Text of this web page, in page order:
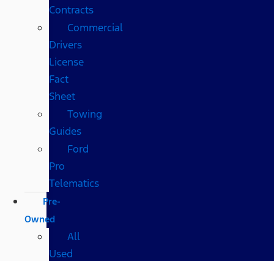
Contracts
Commercial
Drivers
License
Fact
Sheet
Towing
Guides
Ford
Pro
Telematics
Pre-
Owned
All
Used